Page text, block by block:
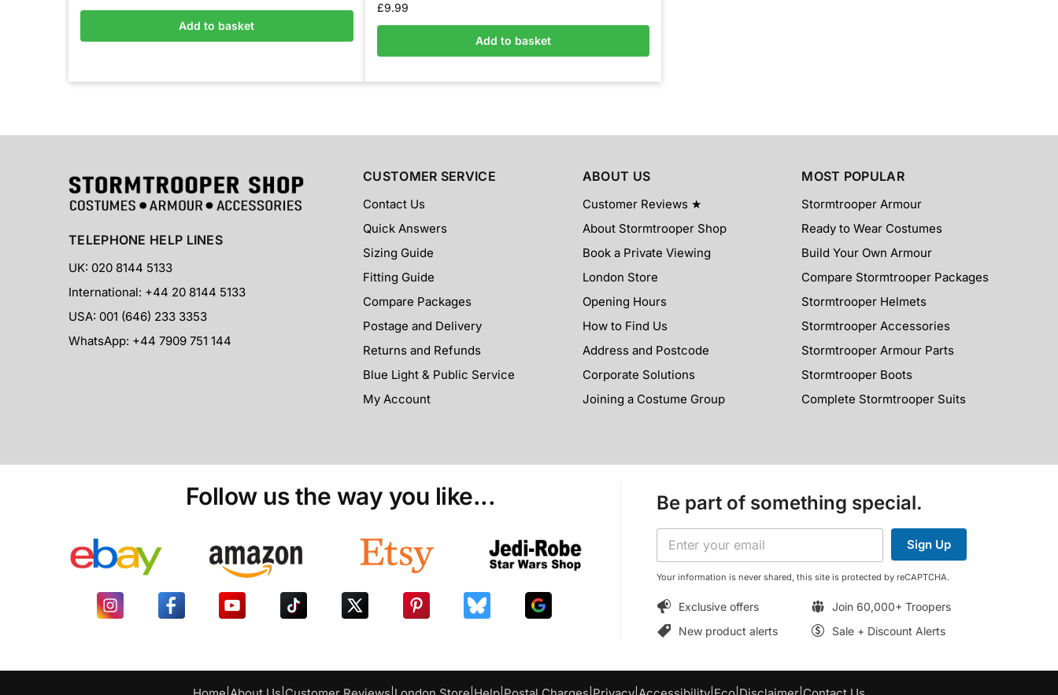
Add to basket
£9.99
Add to basket
TELEPHONE HELP LINES
UK: 020 8144 5133
International: +44 20 8144 5133
USA: 001 (646) 233 3353
WhatsApp: +44 7909 751 144
CUSTOMER SERVICE
Contact Us
Quick Answers
Sizing Guide
Fitting Guide
Compare Packages
Postage and Delivery
Returns and Refunds
Blue Light & Public Service
My Account
ABOUT US
Customer Reviews ★
About Stormtrooper Shop
Book a Private Viewing
London Store
Opening Hours
How to Find Us
Address and Postcode
Corporate Solutions
Joining a Costume Group
MOST POPULAR
Stormtrooper Armour
Ready to Wear Costumes
Build Your Own Armour
Compare Stormtrooper Packages
Stormtrooper Helmets
Stormtrooper Accessories
Stormtrooper Armour Parts
Stormtrooper Boots
Complete Stormtrooper Suits
Follow us the way you like... Be part of something special.
l
*
E
m
a
l
E
a
i
*
Sign Up
Your information is never shared, this site is protected by reCAPTCHA.
Exclusive offers
Join 60,000+ Troopers
New product alerts
Sale + Discount Alerts